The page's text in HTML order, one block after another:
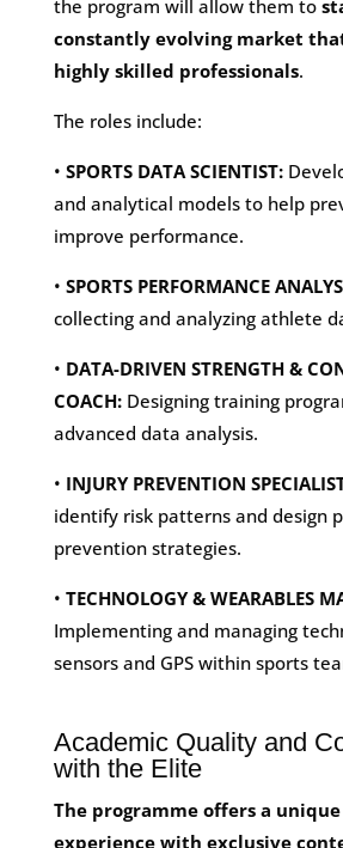
the program will allow them to
constantly evolving market
highly skilled professionals.
The roles include:
• SPORTS DATA SCIENTIST:
and analytical models to help
improve performance.
• SPORTS PERFORMANCE
collecting and analyzing athlete
• DATA-DRIVEN STRENGTH &
COACH:Designing training
advanced data analysis.
• INJURY PREVENTION
identify risk patterns and design
prevention strategies.
• TECHNOLOGY & WEARABLES
Implementing and managing
sensors and GPS within sports
Academic Quality and
with the Elite
The programme offers a
experience with exclusive